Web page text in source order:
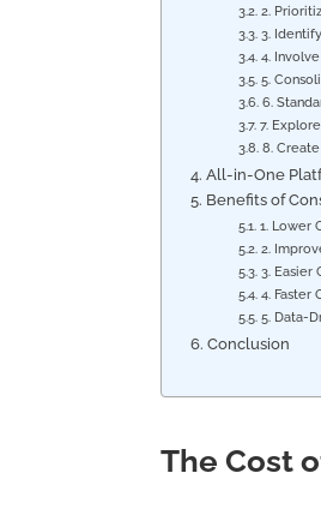
2.
3.
4.
5.
6.
7.
8.
All-in-One
Benefits of
1. Lower
2.
3. Easier
4. Faster
5. Data-
Conclusion
The Cost